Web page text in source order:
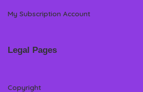
My Subscription Account
Legal Pages
Copyright